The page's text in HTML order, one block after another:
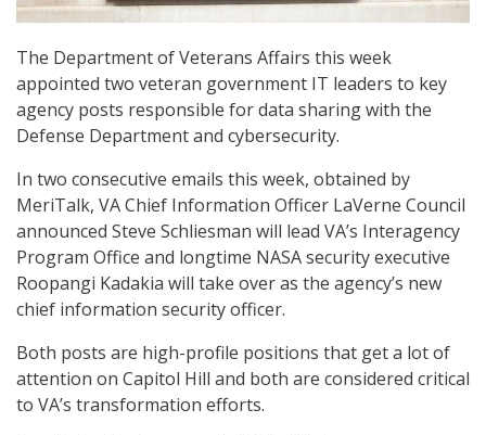
The Department of Veterans Affairs this week
appointed two veteran government IT leaders to key
agency posts responsible for data sharing with the
Defense Department and cybersecurity.
In two consecutive emails this week, obtained by
MeriTalk, VA Chief Information Officer LaVerne Council
announced Steve Schliesman will lead VA’s Interagency
Program Office and longtime NASA security executive
Roopangi Kadakia will take over as the agency’s new
chief information security officer.
Both posts are high-profile positions that get a lot of
attention on Capitol Hill and both are considered critical
to VA’s transformation efforts.